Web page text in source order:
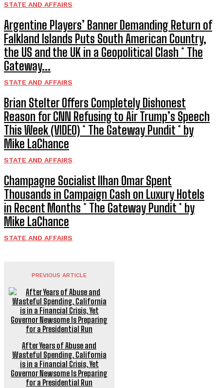
STATE AND AFFAIRS
Argentine Players’ Banner Demanding Return of
Falkland Islands Puts South American Country,
the US and the UK in a Geopolitical Clash * The
Gateway...
STATE AND AFFAIRS
Brian Stelter Offers Completely Dishonest
Reason for CNN Refusing to Air Trump’s Speech
This Week (VIDEO) * The Gateway Pundit * by
Mike LaChance
STATE AND AFFAIRS
Champagne Socialist Ilhan Omar Spent
Thousands in Campaign Cash on Luxury Hotels
in Recent Months * The Gateway Pundit * by
Mike LaChance
STATE AND AFFAIRS
PREVIOUS ARTICLE
After Years of Abuse and
Wasteful Spending, California
is in a Financial Crisis, Yet
Governor Newsome Is Preparing
for a Presidential Run